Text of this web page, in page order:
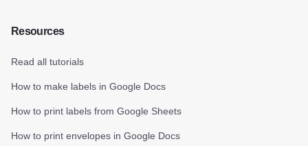
Resources
Read all tutorials
How to make labels in Google Docs
How to print labels from Google Sheets
How to print envelopes in Google Docs